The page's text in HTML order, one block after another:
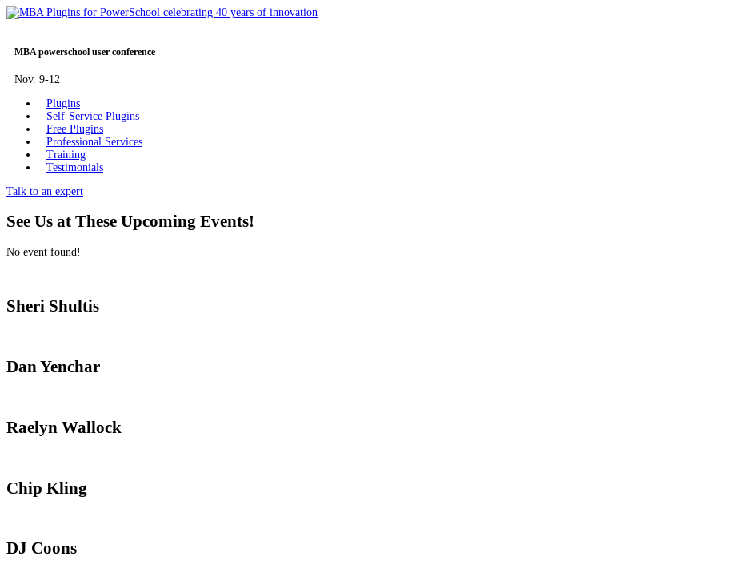
MBA powerschool user conference
Nov. 9-12
Plugins
Self-Service Plugins
Free Plugins
Professional Services
Training
Testimonials
Talk to an expert
See Us at These Upcoming Events!
No event found!
Sheri Shultis
Dan Yenchar
Raelyn Wallock
Chip Kling
DJ Coons